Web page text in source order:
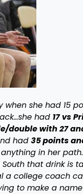
she had 15
had 17 vs
double with 27
had 35 points
in her
that drink is
a college coach
to make a name